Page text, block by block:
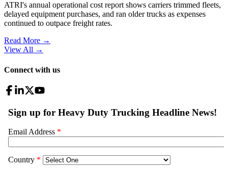
ATRI's annual operational cost report shows carriers trimmed fleets,
delayed equipment purchases, and ran older trucks as expenses
continued to outpace freight rates.
Read More →
View All →
Connect with us